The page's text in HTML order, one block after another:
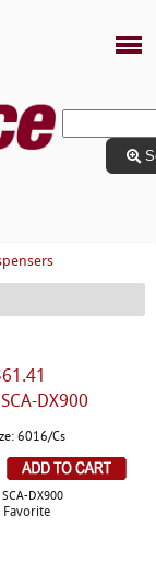
DX900
6016/Cs
DX900
Favorite